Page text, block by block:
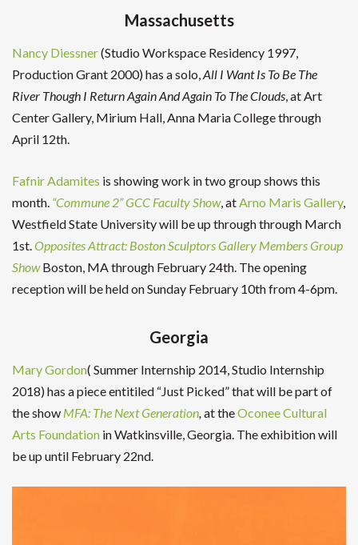
Massachusetts
Nancy Diessner(Studio Workspace Residency 1997,
Production Grant 2000) has a solo,All I Want Is To Be The
River Though I Return Again And Again To The Clouds, at Art
Center Gallery, Mirium Hall, Anna Maria College through
April 12th.
Fafnir Adamites is showing work in two group shows this
month. “Commune 2” GCC Faculty Show, atArno Maris Gallery,
Westfield State University will be up through through March
1st.Opposites Attract: Boston Sculptors Gallery Members Group
ShowBoston, MA through February 24th. The opening
reception will be held on Sunday February 10th from 4-6pm.
Georgia
Mary Gordon( Summer Internship 2014, Studio Internship
2018) has a piece entitiled “Just Picked” that will be part of
the show MFA: The Next Generation, at theOconee Cultural
Arts Foundation in Watkinsville, Georgia. The exhibition will
be up until February 22nd.